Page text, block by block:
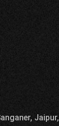
Jaipur,